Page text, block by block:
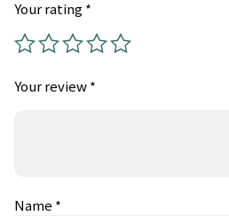
Your rating*
Your review*
Name *